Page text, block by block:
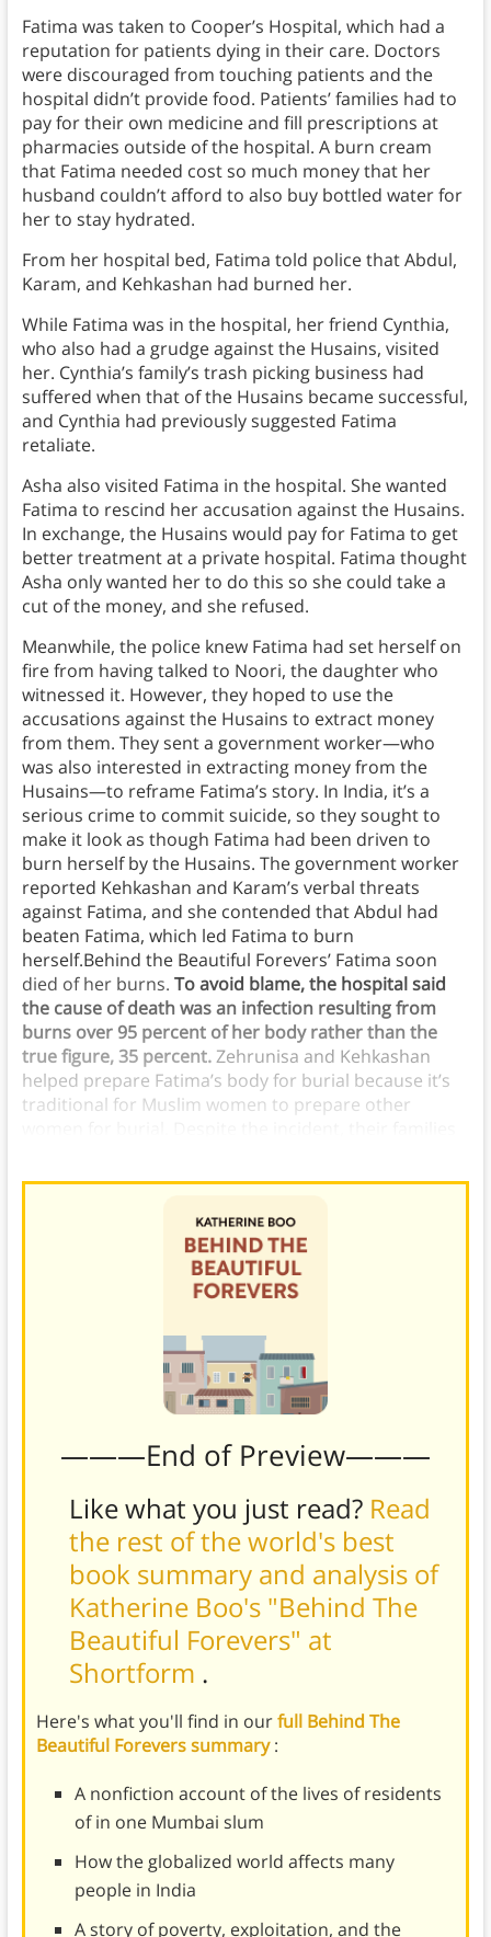
Fatima was taken to Cooper’s Hospital, which had a
reputation for patients dying in their care. Doctors
were discouraged from touching patients and the
hospital didn’t provide food. Patients’ families had to
pay for their own medicine and fill prescriptions at
pharmacies outside of the hospital. A burn cream
that Fatima needed cost so much money that her
husband couldn’t afford to also buy bottled water for
her to stay hydrated.
From her hospital bed, Fatima told police that Abdul,
Karam, and Kehkashan had burned her.
While Fatima was in the hospital, her friend Cynthia,
who also had a grudge against the Husains, visited
her. Cynthia’s family’s trash picking business had
suffered when that of the Husains became successful,
and Cynthia had previously suggested Fatima
retaliate.
Asha also visited Fatima in the hospital. She wanted
Fatima to rescind her accusation against the Husains.
In exchange, the Husains would pay for Fatima to get
better treatment at a private hospital. Fatima thought
Asha only wanted her to do this so she could take a
cut of the money, and she refused.
Meanwhile, the police knew Fatima had set herself on
fire from having talked to Noori, the daughter who
witnessed it. However, they hoped to use the
accusations against the Husains to extract money
from them. They sent a government worker—who
was also interested in extracting money from the
Husains—to reframe Fatima’s story. In India, it’s a
serious crime to commit suicide, so they sought to
make it look as though Fatima had been driven to
burn herself by the Husains. The government worker
reported Kehkashan and Karam’s verbal threats
against Fatima, and she contended that Abdul had
beaten Fatima, which led Fatima to burn
herself.Behind the Beautiful Forevers’ Fatima soon
died of her burns. To avoid blame, the hospital said
the cause of death was an infection resulting from
burns over 95 percent of her body rather than the
true figure, 35 percent.Zehrunisa and Kehkashan
helped prepare Fatima’s body for burial because it’s
traditional for Muslim women to prepare other
———End of Preview———
Like what you just read? Read
the rest of the world's best
book summary and analysis of
Katherine Boo's "Behind The
Beautiful Forevers" at
Shortform .
Here's what you'll find in ourfull Behind The
Beautiful Forevers summary:
A nonfiction account of the lives of residents
of in one Mumbai slum
How the globalized world affects many
people in India
A story of poverty, exploitation, and the